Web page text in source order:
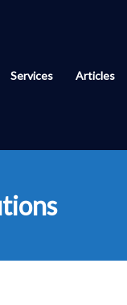
Services Articles